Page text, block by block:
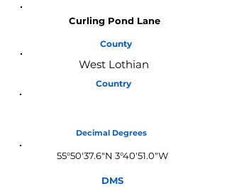
Curling Pond Lane
County
West Lothian
Country
Decimal Degrees
55°50'37.6"N 3°40'51.0"W
DMS